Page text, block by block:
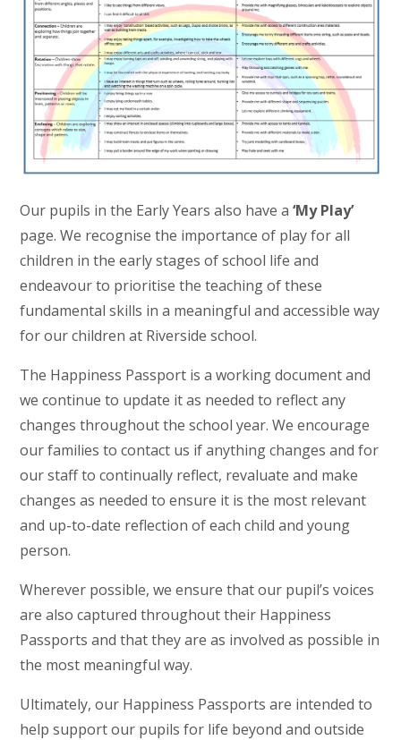
Our pupils in the Early Years also have a‘My Play’
page. We recognise the importance of play for all
children in the early stages of school life and
endeavour to prioritise the teaching of these
fundamental skills in a meaningful and accessible way
for our children at Riverside school.
The Happiness Passport is a working document and
we continue to update it as needed to reflect any
changes throughout the school year. We encourage
our families to contact us if anything changes and for
our staff to continually reflect, revaluate and make
changes as needed to ensure it is the most relevant
and up-to-date reflection of each child and young
person.
Wherever possible, we ensure that our pupil’s voices
are also captured throughout their Happiness
Passports and that they are as involved as possible in
the most meaningful way.
Ultimately, our Happiness Passports are intended to
help support our pupils for life beyond and outside